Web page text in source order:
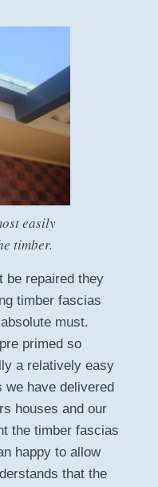
easily
timber.
be repaired they
timber fascias
must.
primed so
a relatively easy
have delivered
houses and our
the timber fascias
happy to allow
that the